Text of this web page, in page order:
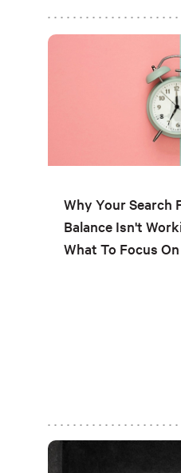
Why Your Search
Balance Isn't
What To Focus